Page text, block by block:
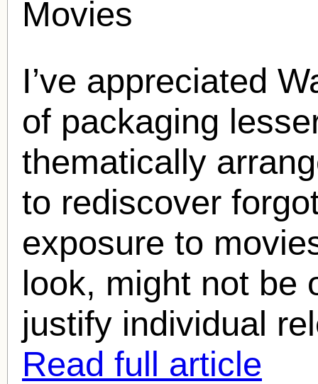
Movies
I’ve appreciated
of packaging
thematically
to rediscover
exposure to
look, might not be
justify individual
Read full article